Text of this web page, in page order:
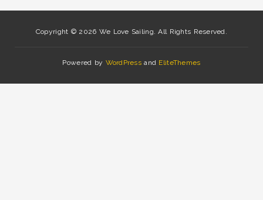
Copyright © 2026 We Love Sailing. All Rights Reserved.
Powered by WordPress and EliteThemes